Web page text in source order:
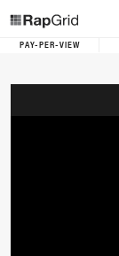
PAY-PER-VIEW